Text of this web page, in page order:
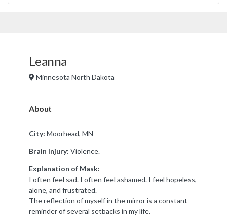
Leanna
Minnesota North Dakota
About
City: Moorhead, MN
Brain Injury: Violence.
Explanation of Mask:
I often feel sad. I often feel ashamed. I feel hopeless,
alone, and frustrated.
The reflection of myself in the mirror is a constant
reminder of several setbacks in my life.